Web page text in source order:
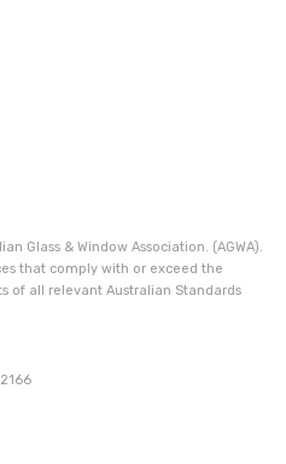
Glass & Window Association. (AGWA).
that comply with or exceed the
of all relevant Australian Standards